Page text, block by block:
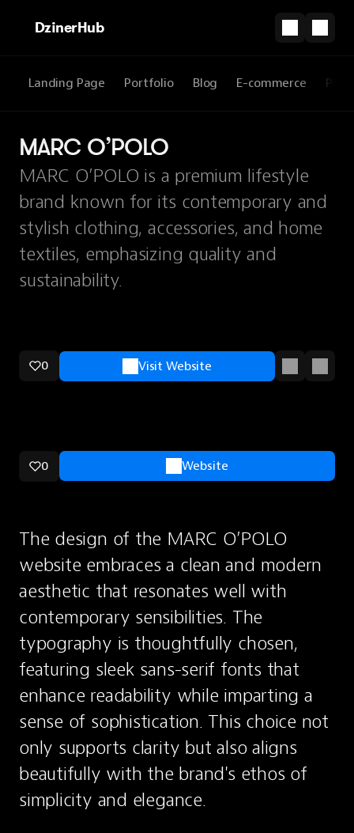
DzinerHub
Landing Page Portfolio Blog E-commerce
MARC O’POLO
MARC O’POLO is a premium lifestyle
brand known for its contemporary and
stylish clothing, accessories, and home
textiles, emphasizing quality and
sustainability.
0 Visit Website
0 Website
The design of the MARC O’POLO
website embraces a clean and modern
aesthetic that resonates well with
contemporary sensibilities. The
typography is thoughtfully chosen,
featuring sleek sans-serif fonts that
enhance readability while imparting a
sense of sophistication. This choice not
only supports clarity but also aligns
beautifully with the brand's ethos of
simplicity and elegance.